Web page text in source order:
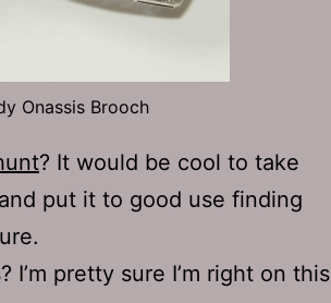
Onassis Brooch
? It would be cool to take
put it to good use finding
pretty sure I’m right on this